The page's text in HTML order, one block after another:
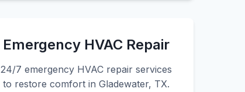
Emergency HVAC Repair
24/7 emergency HVAC repair services
to restore comfort in Gladewater, TX.